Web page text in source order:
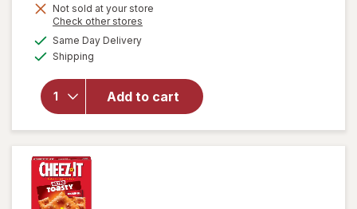
Get
1
FREE
Not sold at your store
Check other stores
Same Day Deliveryavailable
Shipping
Add to cart
will open
Cheese
Crackers
Extra
Cheesy